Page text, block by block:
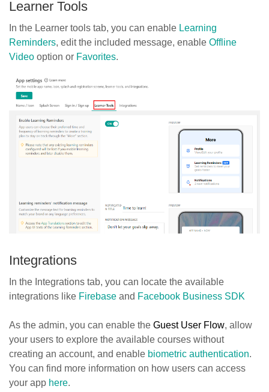
Learner Tools
In the Learner tools tab, you can enable Learning
Reminders, edit the included message, enable Offline
Video option or Favorites.
Integrations
In the Integrations tab, you can locate the available
integrations like Firebase and Facebook Business SDK
As the admin, you can enable the Guest User Flow, allow
your users to explore the available courses without
creating an account, and enable biometric authentication.
You can find more information on how users can access
your app here.